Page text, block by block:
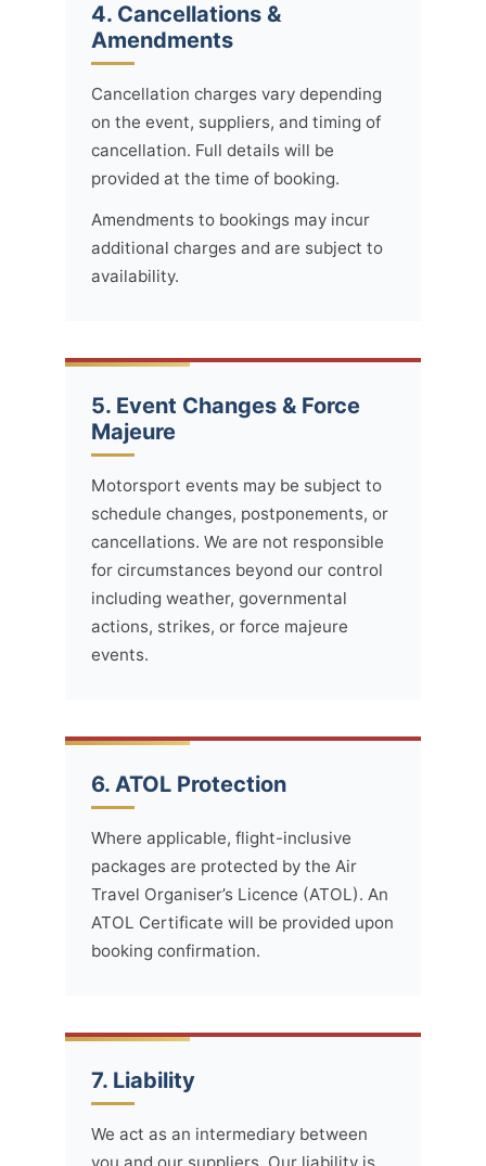
4. Cancellations &
Amendments
Cancellation charges vary depending
on the event, suppliers, and timing of
cancellation. Full details will be
provided at the time of booking.
Amendments to bookings may incur
additional charges and are subject to
availability.
5. Event Changes & Force
Majeure
Motorsport events may be subject to
schedule changes, postponements, or
cancellations. We are not responsible
for circumstances beyond our control
including weather, governmental
actions, strikes, or force majeure
events.
6. ATOL Protection
Where applicable, flight-inclusive
packages are protected by the Air
Travel Organiser’s Licence (ATOL). An
ATOL Certificate will be provided upon
booking confirmation.
7. Liability
We act as an intermediary between